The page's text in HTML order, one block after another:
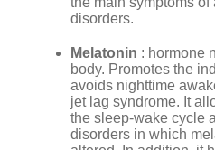
disorders.
Melatonin : hormone
body. Promotes the
avoids nighttime
jet lag syndrome. It
the sleep-wake cycle
disorders in which